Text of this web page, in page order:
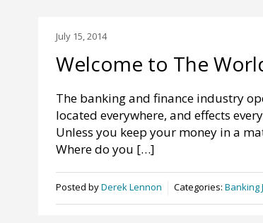
July 15, 2014
Welcome to The
The banking and finance industry
located everywhere, and effects
Unless you keep your money in a
Where do you […]
Posted byDerek Lennon Categories: Banking